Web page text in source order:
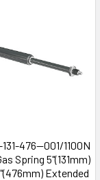
476--001/1100N
Spring 5"(131mm)
Extended